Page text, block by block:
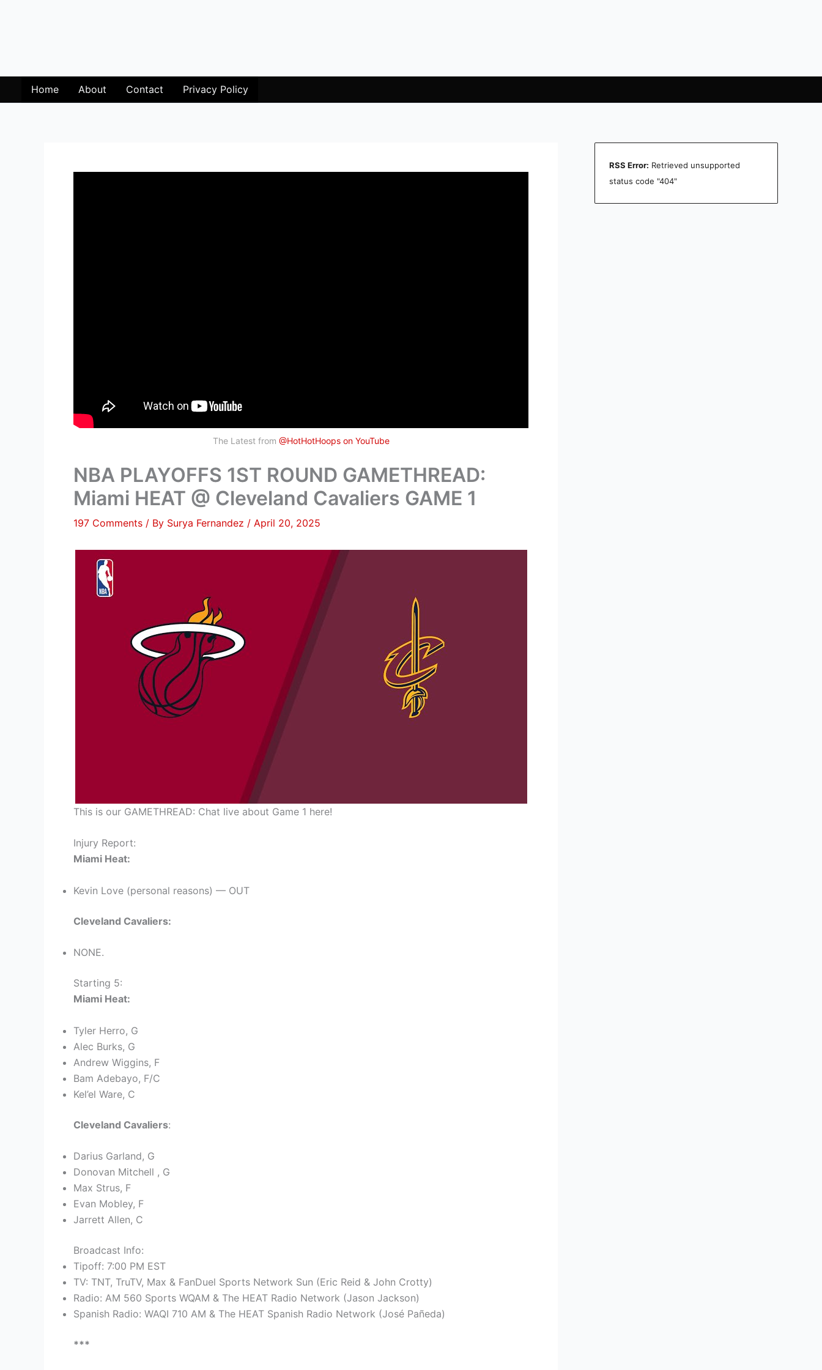
Home About Contact Privacy Policy
The Latest from @HotHotHoops on YouTube
NBA PLAYOFFS 1ST ROUND GAMETHREAD:
Miami HEAT @ Cleveland Cavaliers GAME 1
197 Comments / By Surya Fernandez / April 20, 2025
This is our GAMETHREAD: Chat live about Game 1 here!
Injury Report:
Miami Heat:
Kevin Love (personal reasons) — OUT
Cleveland Cavaliers:
NONE.
Starting 5:
Miami Heat:
Tyler Herro, G
Alec Burks, G
Andrew Wiggins, F
Bam Adebayo, F/C
Kel’el Ware, C
Cleveland Cavaliers:
Darius Garland, G
Donovan Mitchell , G
Max Strus, F
Evan Mobley, F
Jarrett Allen, C
Broadcast Info:
Tipoff: 7:00 PM EST
TV: TNT, TruTV, Max & FanDuel Sports Network Sun (Eric Reid & John Crotty)
Radio: AM 560 Sports WQAM & The HEAT Radio Network (Jason Jackson)
Spanish Radio: WAQI 710 AM & The HEAT Spanish Radio Network (José Pañeda)
***
RSS Error: Retrieved unsupported
status code "404"